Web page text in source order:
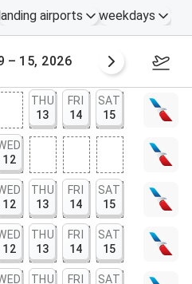
airports weekdays
– 15, 2026
THU
13
FRI
14
SAT
15
12
12
THU
13
FRI
14
SAT
15
12
THU
13
FRI
14
SAT
15
THU
FRI
SAT